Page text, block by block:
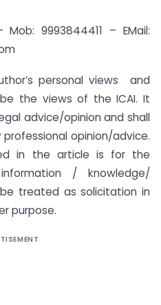
9993844411 – EMail:
personal views and
the views of the ICAI. It
advice/opinion and shall
opinion/advice.
in the article is for the
/ knowledge/
treated as solicitation in
purpose.